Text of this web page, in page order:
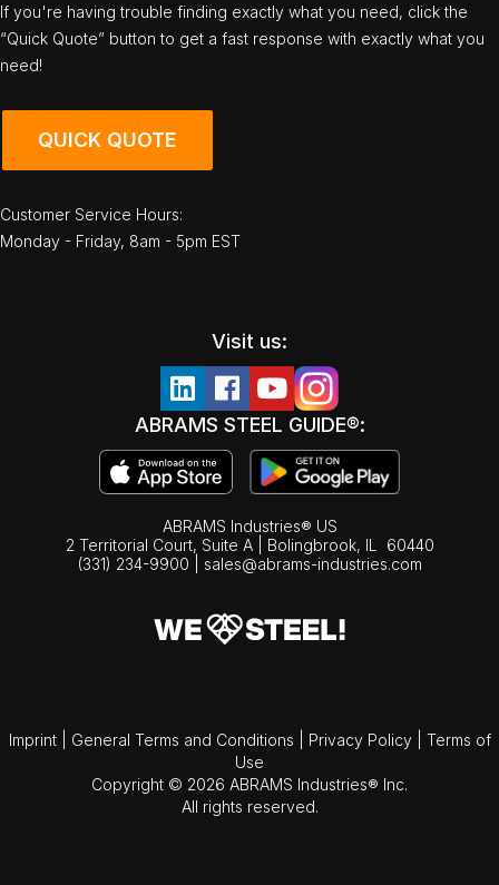
If you're having trouble finding exactly what you need, click the
“Quick Quote” button to get a fast response with exactly what you
need!
QUICK QUOTE
Customer Service Hours:
Monday - Friday, 8am - 5pm EST
Visit us:
ABRAMS STEEL GUIDE®:
ABRAMS Industries® US
2 Territorial Court, Suite A | Bolingbrook, IL
60440
(331) 234-9900
sales@abrams-industries.com
Imprint General Terms and Conditions Privacy Policy
Terms of
Use
Copyright © 2026 ABRAMS Industries® Inc.
All rights reserved.